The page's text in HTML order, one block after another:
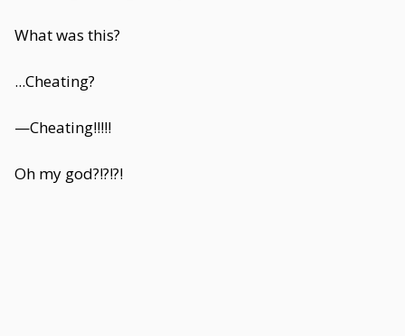
What was this?
...Cheating?
—Cheating!!!!!
Oh my god?!?!?!